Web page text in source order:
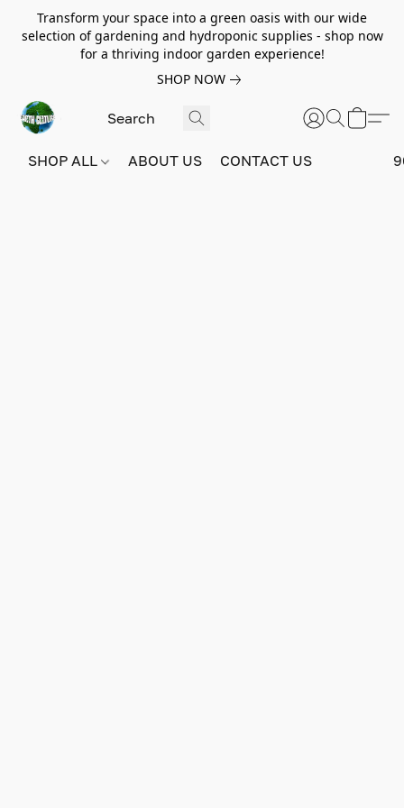
Transform your space into a green oasis with our wide
selection of gardening and hydroponic supplies - shop now
for a thriving indoor garden experience!
SHOP NOW
SHOP ALL ABOUT US CONTACT US